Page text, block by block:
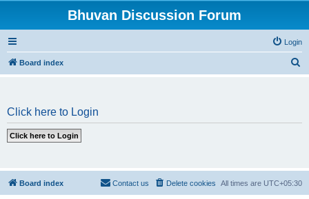
Bhuvan Discussion Forum
Login
Board index
Click here to Login
Board index All times are UTC+05:30
Delete cookies
Contact us